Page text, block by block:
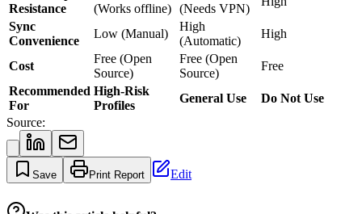
Resistance
(Works offline) (Needs VPN)
Sync
Convenience
Low (Manual)
High
(Automatic)
High
Cost
Free (Open
Source)
Free (Open
Source)
Free
Recommended
For
High-Risk
Profiles
General Use
Do Not Use
Source:
Save Print Report Edit